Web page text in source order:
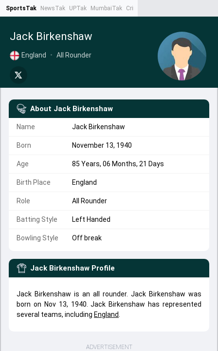
SportsTak NewsTak UPTak MumbaiTak CrimeTak
Jack Birkenshaw
England • All Rounder
About Jack Birkenshaw
Name Jack Birkenshaw
Born November 13, 1940
Age 85 Years, 06 Months, 21 Days
Birth Place England
Role All Rounder
Batting Style Left Handed
Bowling Style Off break
Jack Birkenshaw Profile
Jack Birkenshaw is an all rounder. Jack Birkenshaw was
born on Nov 13, 1940. Jack Birkenshaw has represented
several teams, including England
ADVERTISEMENT